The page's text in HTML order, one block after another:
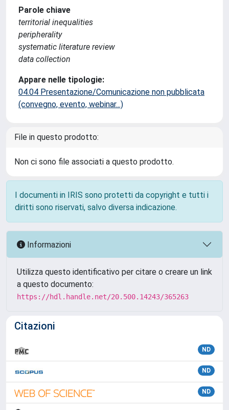
Parole chiave
territorial inequalities
peripherality
systematic literature review
data collection
Appare nelle tipologie:
04.04 Presentazione/Comunicazione non pubblicata
(convegno, evento, webinar...)
File in questo prodotto:
Non ci sono file associati a questo prodotto.
I documenti in IRIS sono protetti da copyright e tutti i
diritti sono riservati, salvo diversa indicazione.
Informazioni
Utilizza questo identificativo per citare o creare un link
a questo documento:
https://hdl.handle.net/20.500.14243/365263
Citazioni
ND
ND
ND